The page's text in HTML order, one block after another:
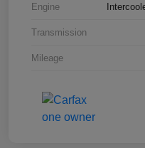
Engine
Transmission
Mileage